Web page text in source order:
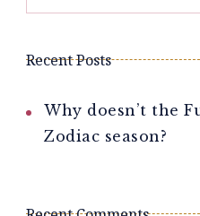
for:
Recent Posts
Why doesn’t the
Zodiac season?